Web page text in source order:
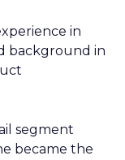
in
background in
segment
became the